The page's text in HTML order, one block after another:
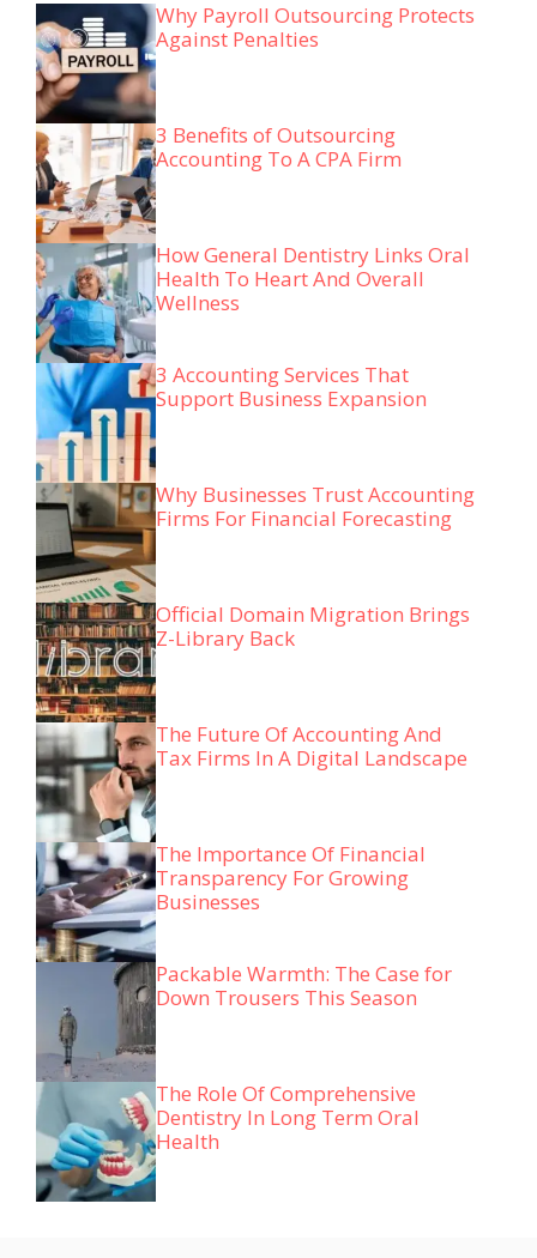
Why Payroll Outsourcing Protects
Against Penalties
3 Benefits of Outsourcing
Accounting To A CPA Firm
How General Dentistry Links Oral
Health To Heart And Overall
Wellness
3 Accounting Services That
Support Business Expansion
Why Businesses Trust Accounting
Firms For Financial Forecasting
Official Domain Migration Brings
Z-Library Back
The Future Of Accounting And
Tax Firms In A Digital Landscape
The Importance Of Financial
Transparency For Growing
Businesses
Packable Warmth: The Case for
Down Trousers This Season
The Role Of Comprehensive
Dentistry In Long Term Oral
Health